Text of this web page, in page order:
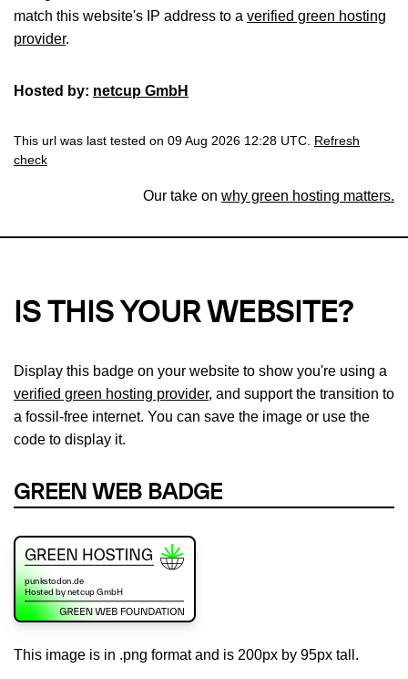
match this website's IP address to a verified green hosting
provider.
Hosted by: netcup GmbH
This url was last tested on 09 Aug 2026 12:28 UTC.
Refresh
check
Our take on why green hosting matters.
IS THIS YOUR WEBSITE?
Display this badge on your website to show you're using a
verified green hosting provider, and support the transition to
a fossil-free internet. You can save the image or use the
code to display it.
GREEN WEB BADGE
This image is in .png format and is 200px by 95px tall.